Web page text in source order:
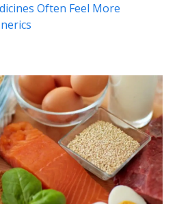
Often Feel More